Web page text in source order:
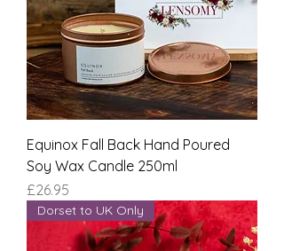
Equinox Fall Back Hand Poured
Soy Wax Candle 250ml
Price
£26.95
Dorset to UK Only